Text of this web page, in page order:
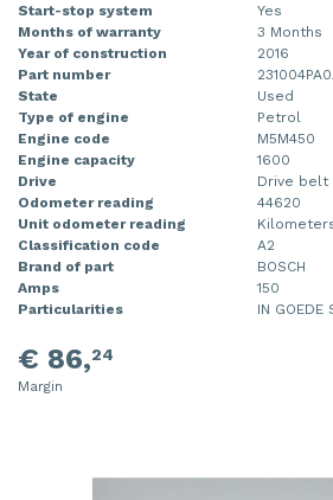
Start-stop system
Yes
Months of warranty
3 Months
Year of construction
2016
Part number
State
Used
Type of engine
Petrol
Engine code
M5M450
Engine capacity
1600
Drive
Drive belt
Odometer reading
44620
Unit odometer reading
Classification code
A2
Brand of part
BOSCH
Amps
150
Particularities
IN GOEDE
€ 86,24
Margin